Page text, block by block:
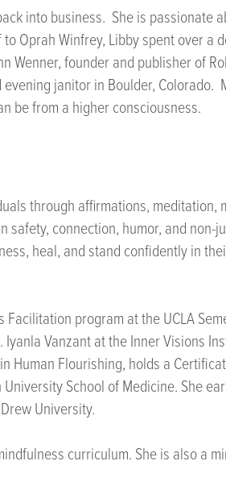
into business. She is passionate
Oprah Winfrey, Libby spent over a
Wenner, founder and publisher of
janitor in Boulder, Colorado.
be from a higher consciousness.
through affirmations, meditation,
connection, humor, and non-
heal, and stand confidently in
program at the UCLA
Vanzant at the Inner Visions
Flourishing, holds a
School of Medicine. She
University.
curriculum. She is also a